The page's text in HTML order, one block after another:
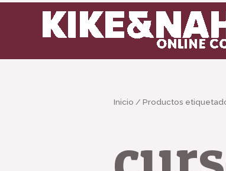
Inicio / Productos